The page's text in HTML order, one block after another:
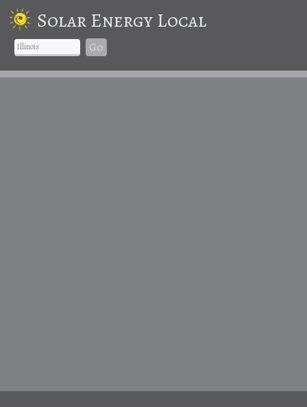
Solar Energy Local
Go